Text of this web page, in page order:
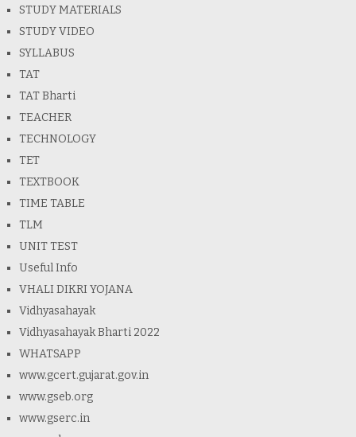
STUDY MATERIALS
STUDY VIDEO
SYLLABUS
TAT
TAT Bharti
TEACHER
TECHNOLOGY
TET
TEXTBOOK
TIME TABLE
TLM
UNIT TEST
Useful Info
VHALI DIKRI YOJANA
Vidhyasahayak
Vidhyasahayak Bharti 2022
WHATSAPP
www.gcert.gujarat.gov.in
www.gseb.org
www.gserc.in